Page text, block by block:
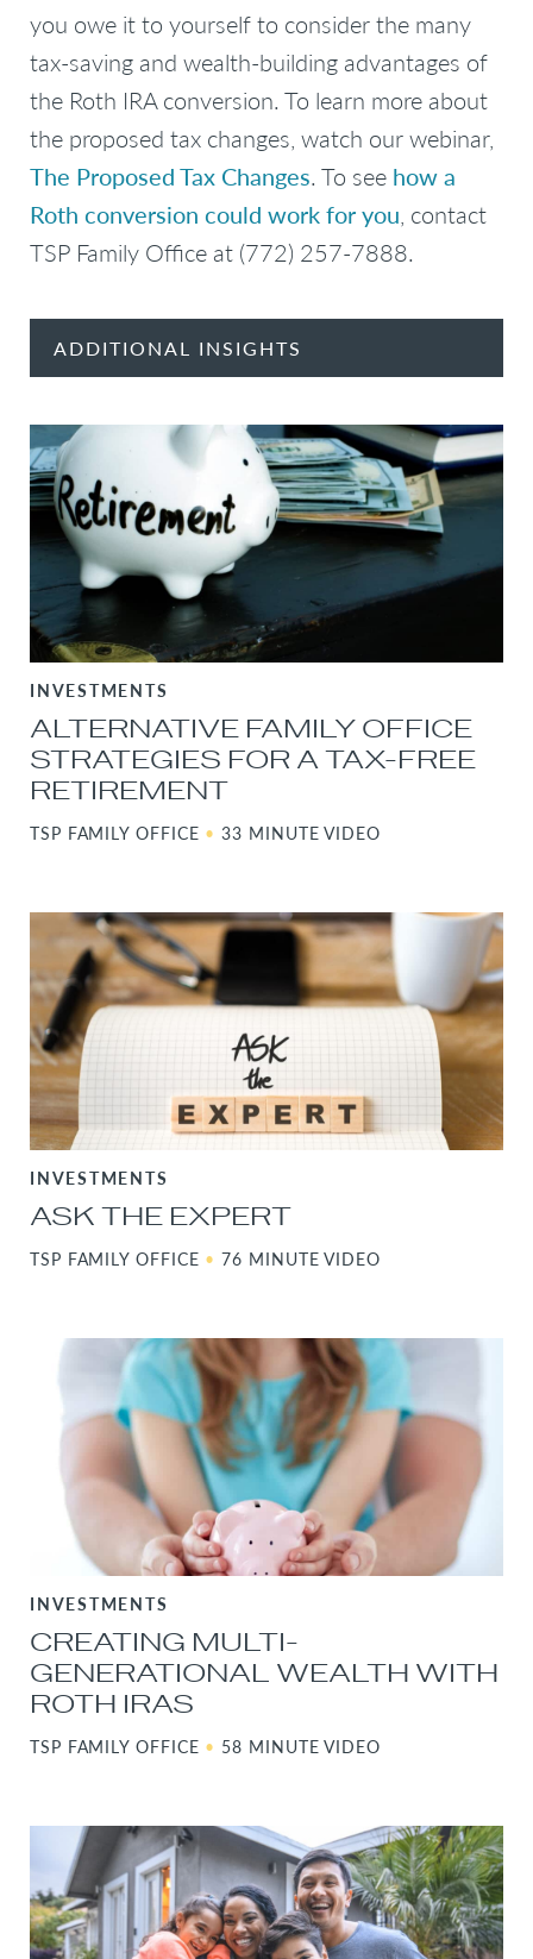
you owe it to yourself to consider the many
tax-saving and wealth-building advantages of
the Roth IRA conversion. To learn more about
the proposed tax changes, watch our webinar,
The Proposed Tax Changes. To see how a
Roth conversion could work for you, contact
TSP Family Office at (772) 257-7888.
ADDITIONAL INSIGHTS
INVESTMENTS
ALTERNATIVE FAMILY OFFICE
STRATEGIES FOR A TAX-FREE
RETIREMENT
TSP FAMILY OFFICE • 33 MINUTE VIDEO
INVESTMENTS
ASK THE EXPERT
TSP FAMILY OFFICE • 76 MINUTE VIDEO
INVESTMENTS
CREATING MULTI-
GENERATIONAL WEALTH WITH
ROTH IRAS
TSP FAMILY OFFICE • 58 MINUTE VIDEO